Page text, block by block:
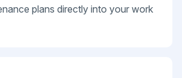
plans directly into your work